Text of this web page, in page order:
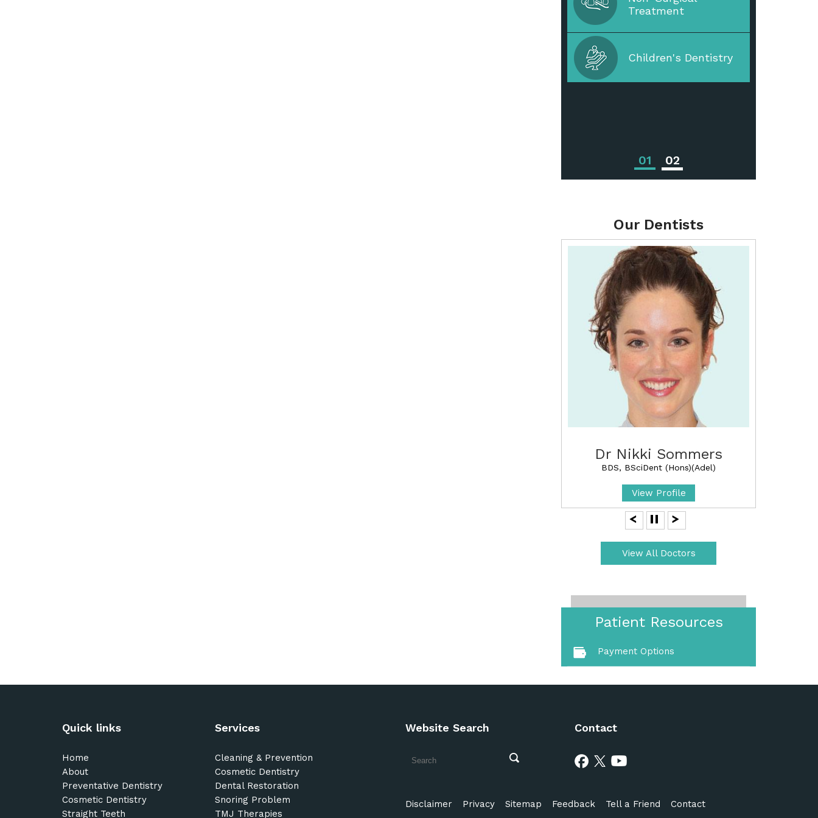
Treatment
Children's Dentistry
01 02
Our Dentists
Dr Nikki Sommers
BDS, BSciDent (Hons)(Adel)
View Profile
View All Doctors
Patient Resources
Payment Options
Quick links
Home
About
Preventative Dentistry
Cosmetic Dentistry
Straight Teeth
Services
Cleaning & Prevention
Cosmetic Dentistry
Dental Restoration
Snoring Problem
TMJ Therapies
Website Search Contact
Disclaimer Privacy Sitemap Feedback Tell a Friend Contact